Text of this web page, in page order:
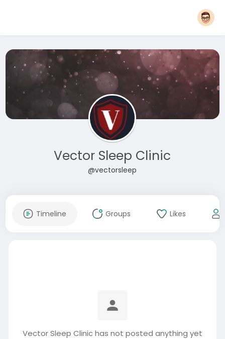
Vector Sleep Clinic
@vectorsleep
Timeline Groups Likes
Vector Sleep Clinic has not posted anything yet